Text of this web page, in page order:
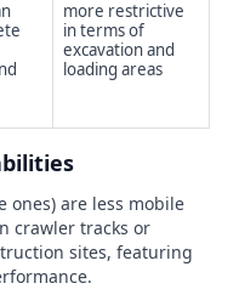
more restrictive
in terms of
excavation and
loading areas
ones) are less mobile
crawler tracks or
sites, featuring